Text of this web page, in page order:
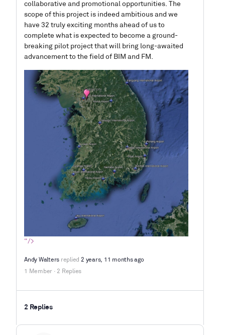
collaborative and promotional opportunities. The
scope of this project is indeed ambitious and we
have 32 truly exciting months ahead of us to
complete what is expected to become a ground-
breaking pilot project that will bring long-awaited
advancement to the field of BIM and FM.
“/>
Andy Walters replied 2 years, 11 months ago
1 Member · 2 Replies
2 Replies